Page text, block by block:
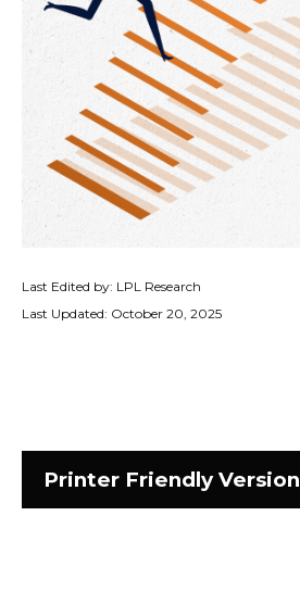
Last Edited by: LPL Research
Last Updated: October 20, 2025
Printer Friendly Version